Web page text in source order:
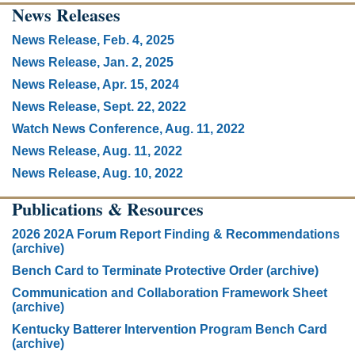
News Releases
News Release, Feb. 4, 2025
News Release, Jan. 2, 2025
News Release, Apr. 15, 2024
News Release, Sept. 22, 2022
Watch News Conference, Aug. 11, 2022
News Release, Aug. 11, 2022
News Release, Aug. 10, 2022
Publications & Resources
2026 202A Forum Report Finding & Recommendations
(archive)
Bench Card to Terminate Protective Order (archive)
Communication and Collaboration Framework Sheet
(archive)
Kentucky Batterer Intervention Program Bench Card
(archive)